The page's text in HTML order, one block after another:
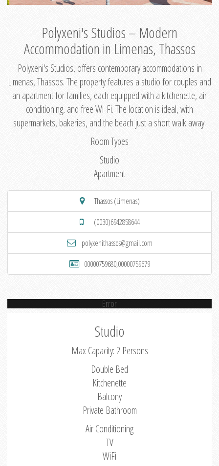
Polyxeni's Studios – Modern
Accommodation in Limenas, Thassos
Polyxeni's Studios, offers contemporary accommodations in
Limenas, Thassos. The property features a studio for couples and
an apartment for families, each equipped with a kitchenette, air
conditioning, and free Wi-Fi. The location is ideal, with
supermarkets, bakeries, and the beach just a short walk away.
Room Types
Studio
Apartment
Thassos (Limenas)
(0030)6942858644
polyxenithassos@gmail.com
00000759680,00000759679
Error
Studio
Max Capacity: 2 Persons
Double Bed
Kitchenette
Balcony
Private Bathroom
Air Conditioning
TV
WiFi